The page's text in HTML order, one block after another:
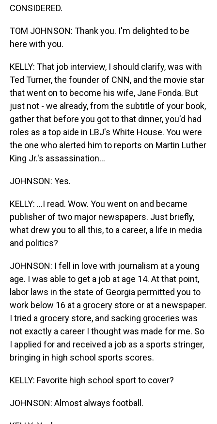
CONSIDERED.
TOM JOHNSON: Thank you. I'm delighted to be
here with you.
KELLY: That job interview, I should clarify, was with
Ted Turner, the founder of CNN, and the movie star
that went on to become his wife, Jane Fonda. But
just not - we already, from the subtitle of your book,
gather that before you got to that dinner, you'd had
roles as a top aide in LBJ's White House. You were
the one who alerted him to reports on Martin Luther
King Jr.'s assassination...
JOHNSON: Yes.
KELLY: ...I read. Wow. You went on and became
publisher of two major newspapers. Just briefly,
what drew you to all this, to a career, a life in media
and politics?
JOHNSON: I fell in love with journalism at a young
age. I was able to get a job at age 14. At that point,
labor laws in the state of Georgia permitted you to
work below 16 at a grocery store or at a newspaper.
I tried a grocery store, and sacking groceries was
not exactly a career I thought was made for me. So
I applied for and received a job as a sports stringer,
bringing in high school sports scores.
KELLY: Favorite high school sport to cover?
JOHNSON: Almost always football.